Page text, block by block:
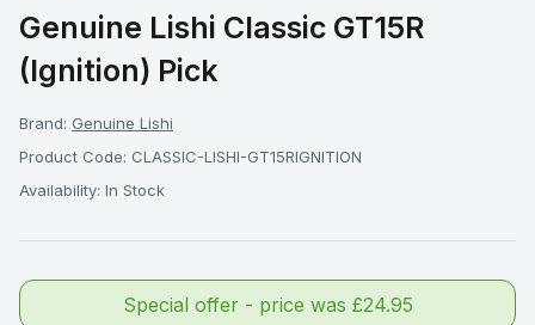
Genuine Lishi Classic GT15R
(Ignition) Pick
Brand: Genuine Lishi
Product Code: CLASSIC-LISHI-GT15RIGNITION
Availability: In Stock
Special offer - price was £24.95